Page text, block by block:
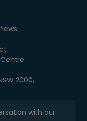
2000,
with our